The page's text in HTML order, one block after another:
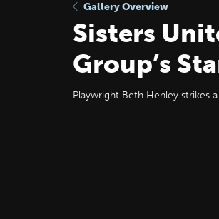
Gallery Overview
Sisters
Group’s
Playwright Beth Henley strikes